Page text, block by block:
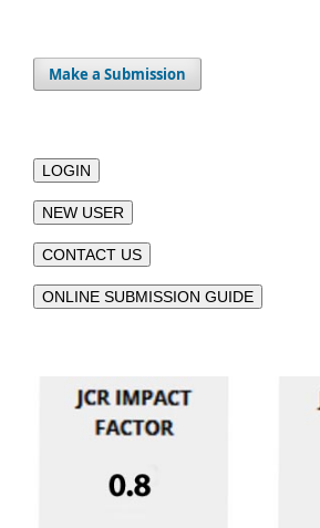
Make a Submission
LOGIN
NEW USER
CONTACT US
ONLINE SUBMISSION GUIDE